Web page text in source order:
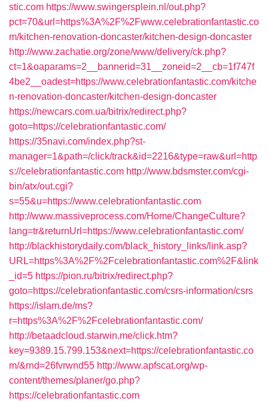
stic.com https://www.swingersplein.nl/out.php?
pct=70&url=https%3A%2F%2Fwww.celebrationfantastic.co
m/kitchen-renovation-doncaster/kitchen-design-doncaster
http://www.zachatie.org/zone/www/delivery/ck.php?
ct=1&oaparams=2__bannerid=31__zoneid=2__cb=1f747f
4be2__oadest=https://www.celebrationfantastic.com/kitche
n-renovation-doncaster/kitchen-design-doncaster
https://newcars.com.ua/bitrix/redirect.php?
goto=https://celebrationfantastic.com/
https://35navi.com/index.php?st-
manager=1&path=/click/track&id=2216&type=raw&url=http
s://celebrationfantastic.com http://www.bdsmster.com/cgi-
bin/atx/out.cgi?
s=55&u=https://www.celebrationfantastic.com
http://www.massiveprocess.com/Home/ChangeCulture?
lang=tr&returnUrl=https://www.celebrationfantastic.com/
http://blackhistorydaily.com/black_history_links/link.asp?
URL=https%3A%2F%2Fcelebrationfantastic.com%2F&link
_id=5 https://pion.ru/bitrix/redirect.php?
goto=https://celebrationfantastic.com/csrs-information/csrs
https://islam.de/ms?
r=https%3A%2F%2Fcelebrationfantastic.com/
http://betaadcloud.starwin.me/click.htm?
key=9389.15.799.153&next=https://celebrationfantastic.co
m/&rnd=26fvrwnd55 http://www.apfscat.org/wp-
content/themes/planer/go.php?
https://celebrationfantastic.com